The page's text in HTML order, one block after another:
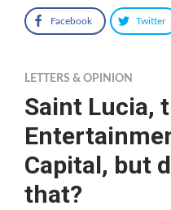
Facebook Twitter
LETTERS & OPINION
Saint Lucia,
Capital, but
that?